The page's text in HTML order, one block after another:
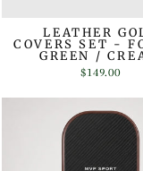
LEATHER
COVERS SET -
GREEN /
$149.00